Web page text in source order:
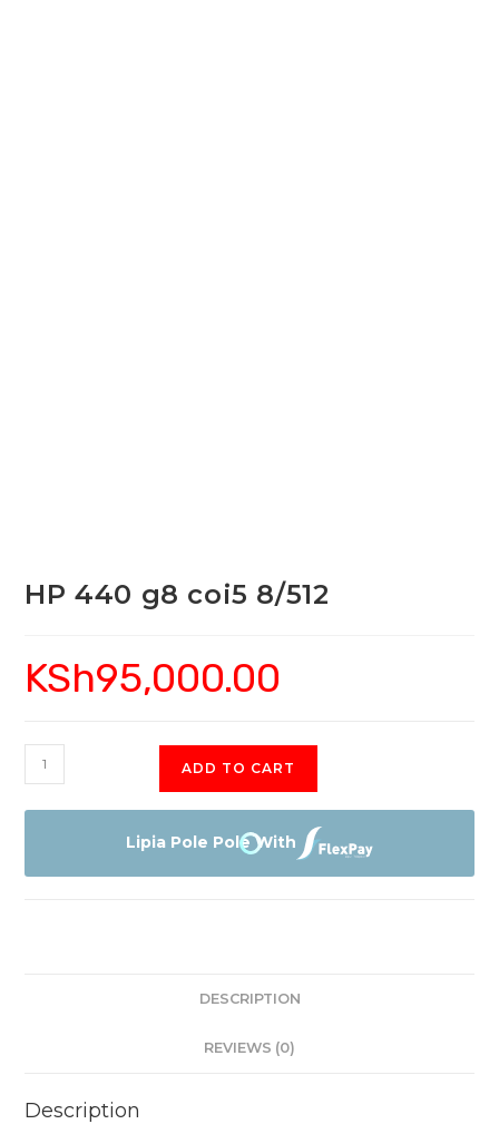
HP 440 g8 coi5 8/512
KSh95,000.00
HP
440
g8
ADD TO CART
Lipia Pole Pole With
DESCRIPTION
REVIEWS (0)
Description